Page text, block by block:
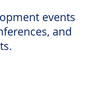
events
and